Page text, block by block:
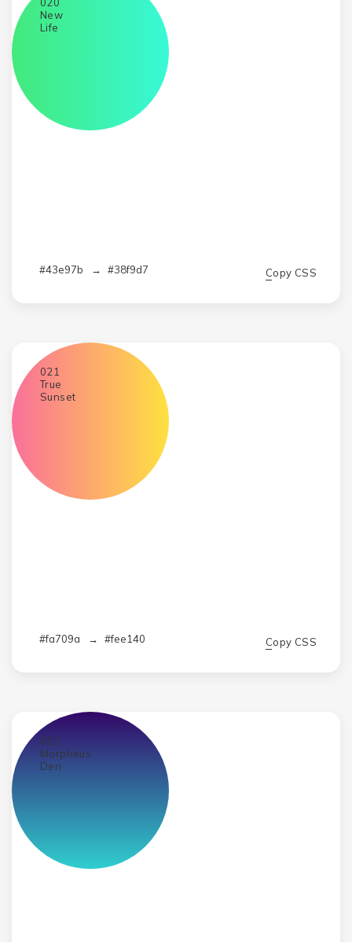
New
Life
#43e97b → #38f9d7 Copy CSS
021
True
Sunset
#fa709a → #fee140 Copy CSS
022
Morpheus
Den